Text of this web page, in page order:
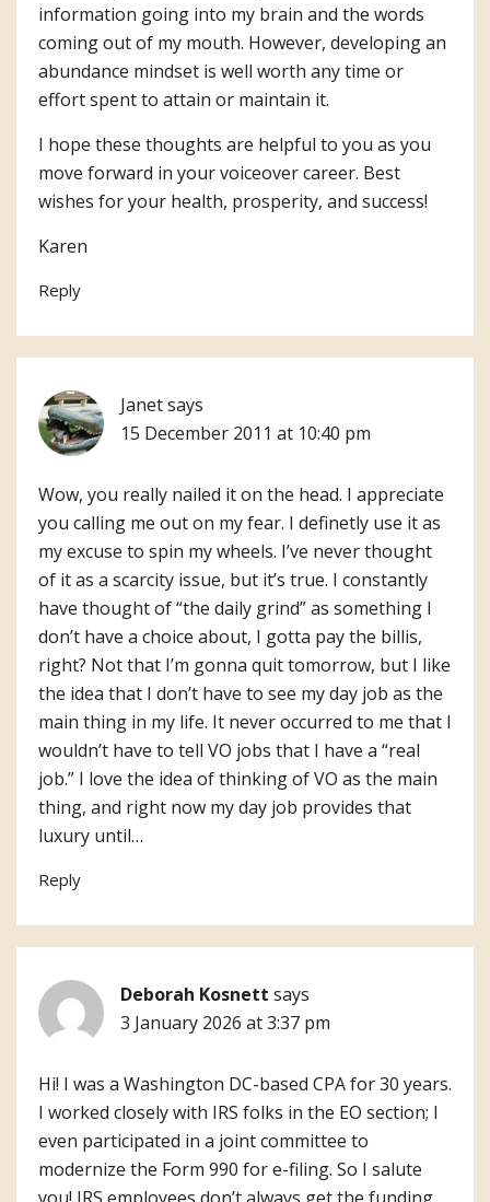
information going into my brain and the words
coming out of my mouth. However, developing an
abundance mindset is well worth any time or
effort spent to attain or maintain it.
I hope these thoughts are helpful to you as you
move forward in your voiceover career. Best
wishes for your health, prosperity, and success!
Karen
Reply
Janetsays
15 December 2011 at 10:40 pm
Wow, you really nailed it on the head. I appreciate
you calling me out on my fear. I definetly use it as
my excuse to spin my wheels. I’ve never thought
of it as a scarcity issue, but it’s true. I constantly
have thought of “the daily grind” as something I
don’t have a choice about, I gotta pay the billis,
right? Not that I’m gonna quit tomorrow, but I like
the idea that I don’t have to see my day job as the
main thing in my life. It never occurred to me that I
wouldn’t have to tell VO jobs that I have a “real
job.” I love the idea of thinking of VO as the main
thing, and right now my day job provides that
luxury until…
Reply
Deborah Kosnett says
3 January 2026 at 3:37 pm
Hi! I was a Washington DC-based CPA for 30 years.
I worked closely with IRS folks in the EO section; I
even participated in a joint committee to
modernize the Form 990 for e-filing. So I salute